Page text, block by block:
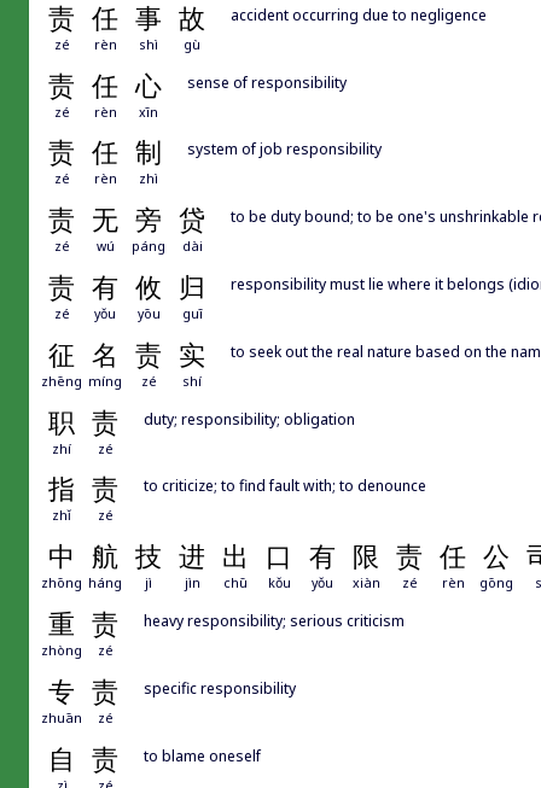
责 任 事 故
zé rèn shì gù
accident occurring due to negligence
责 任 心
zé rèn xīn
sense of responsibility
责 任 制
zé rèn zhì
system of job responsibility
责 无 旁 贷
zé wú páng dài
to be duty bound; to be one's unshrinkable
责 有 攸 归
zé yǒu yōu guī
responsibility must lie where it belongs
征 名 责 实
zhēng míng zé shí
to seek out the real nature based on the
职 责
zhí zé
duty; responsibility; obligation
指 责
zhǐ zé
to criticize; to find fault with; to denounce
中 航 技 进 出 口 有 限 责 任 公
zhōng háng jì jìn chū kǒu yǒu xiàn zé rèn gōng
重 责
zhòng zé
heavy responsibility; serious criticism
专 责
zhuān zé
specific responsibility
自 责 to blame oneself